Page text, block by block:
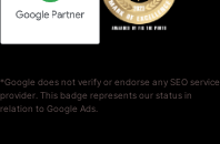
*Google does not verify or endorse any SEO service
provider. This badge represents our status in
relation to Google Ads.